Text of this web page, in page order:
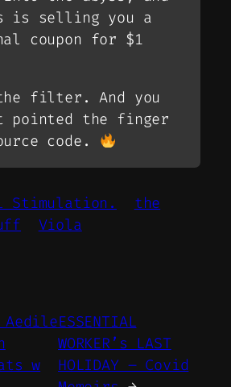
is selling you a
coupon for $1
filter. And you
pointed the finger
code.
Stimulation.
the
Viola
Aedile
w
ESSENTIAL
WORKER’s LAST
HOLIDAY – Covid